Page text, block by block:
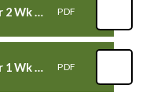
Wren Class timetable Summer 2 Wk 1 WB 5th June 2023 PDF
Wren Class timetable Summer 1 Wk 6 WB 22nd May 2023 PDF